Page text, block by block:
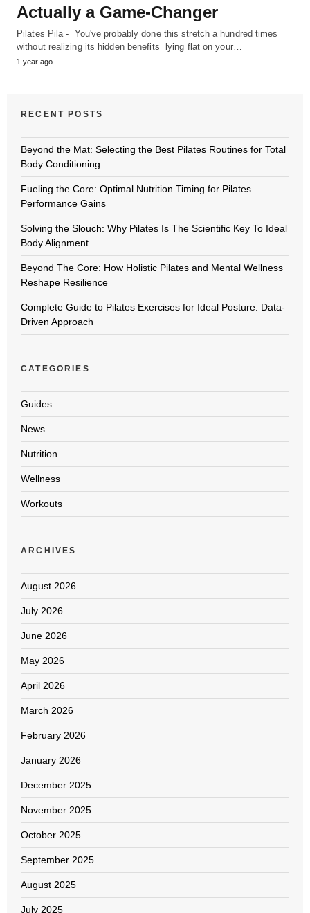
Actually a Game-Changer
Pilates Pila - You've probably done this stretch a hundred times
without realizing its hidden benefits lying flat on your…
1 year ago
RECENT POSTS
Beyond the Mat: Selecting the Best Pilates Routines for Total
Body Conditioning
Fueling the Core: Optimal Nutrition Timing for Pilates
Performance Gains
Solving the Slouch: Why Pilates Is The Scientific Key To Ideal
Body Alignment
Beyond The Core: How Holistic Pilates and Mental Wellness
Reshape Resilience
Complete Guide to Pilates Exercises for Ideal Posture: Data-
Driven Approach
CATEGORIES
Guides
News
Nutrition
Wellness
Workouts
ARCHIVES
August 2026
July 2026
June 2026
May 2026
April 2026
March 2026
February 2026
January 2026
December 2025
November 2025
October 2025
September 2025
August 2025
July 2025